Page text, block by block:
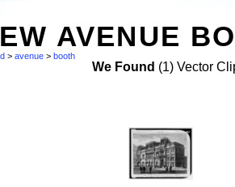
AVENUE
> avenue > booth
We Found (1) Vector